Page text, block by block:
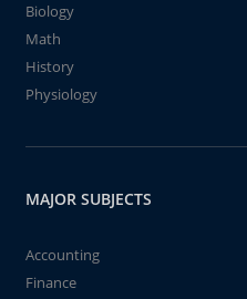
Biology
Math
History
Physiology
MAJOR SUBJECTS
Accounting
Finance